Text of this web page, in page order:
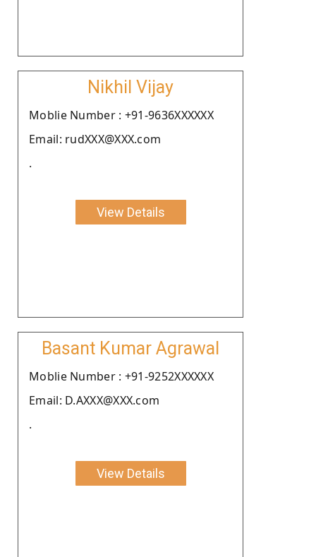
Nikhil Vijay
Moblie Number : +91-9636XXXXXX
Email: rudXXX@XXX.com
.
View Details
Basant Kumar Agrawal
Moblie Number : +91-9252XXXXXX
Email: D.AXXX@XXX.com
.
View Details